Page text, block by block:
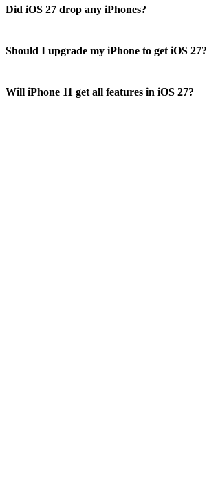
Did iOS 27 drop any iPhones?
Should I upgrade my iPhone to get iOS 27?
Will iPhone 11 get all features in iOS 27?